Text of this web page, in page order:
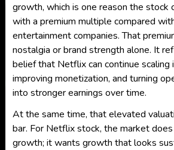
growth, which is one reason the stock
with a premium multiple compared
entertainment companies. That
nostalgia or brand strength alone. It
belief that Netflix can continue scaling
improving monetization, and turning
into stronger earnings over time.
At the same time, that elevated
bar. For Netflix stock, the market
growth; it wants growth that looks